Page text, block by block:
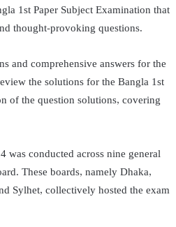
1st Paper Subject Examination that
thought-provoking questions.
and comprehensive answers for the
the solutions for the Bangla 1st
of the question solutions, covering
was conducted across nine general
These boards, namely Dhaka,
Sylhet, collectively hosted the exam